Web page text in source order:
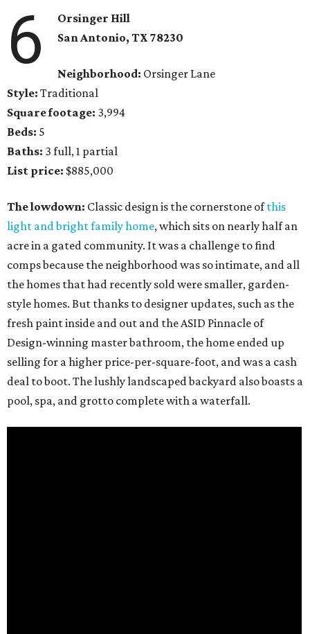
6
Orsinger Hill
San Antonio, TX 78230
Neighborhood: Orsinger Lane
Style: Traditional
Square footage: 3,994
Beds: 5
Baths: 3 full, 1 partial
List price: $885,000
The lowdown: Classic design is the cornerstone ofthis
light and bright family home, which sits on nearly half an
acre in a gated community. It was a challenge to find
comps because the neighborhood was so intimate, and all
the homes that had recently sold were smaller, garden-
style homes. But thanks to designer updates, such as the
fresh paint inside and out and the ASID Pinnacle of
Design-winning master bathroom, the home ended up
selling for a higher price-per-square-foot, and was a cash
deal to boot. The lushly landscaped backyard also boasts a
pool, spa, and grotto complete with a waterfall.